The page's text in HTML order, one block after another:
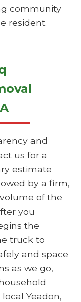
community
resident.
and
us for a
estimate
by a firm,
of the
you
the
truck to
and space
as we go,
Yeadon,